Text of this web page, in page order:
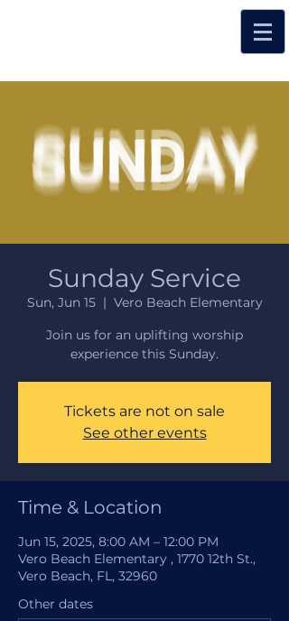
Sunday Service
Sun, Jun 15
  |
Vero Beach Elementary
Join us for an uplifting worship
experience this Sunday.
Tickets are not on sale
See other events
Time & Location
Jun 15, 2025, 8:00 AM – 12:00 PM
Vero Beach Elementary , 1770 12th St.,
Vero Beach, FL, 32960
Other dates